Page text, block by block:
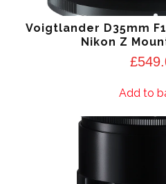
Voigtlander D35mm
Nikon Z
£
Add to